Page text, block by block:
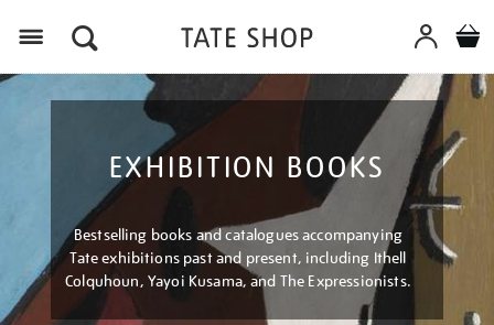
EXHIBITION BOOKS
Bestselling books and catalogues accompanying
Tate exhibitions past and present, including Ithell
Colquhoun, Yayoi Kusama, and The Expressionists.